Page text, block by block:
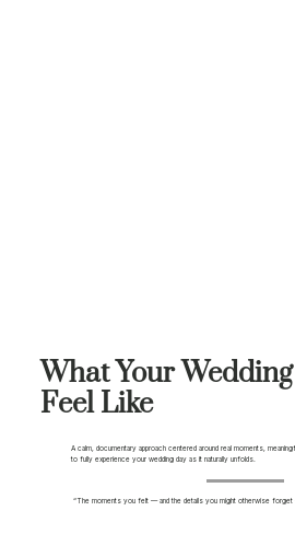
What Your
Feel Like
A calm, documentary approach centered around real moments,
to fully experience your wedding day as it naturally unfolds.
“The moments you felt — and the details you might otherwise